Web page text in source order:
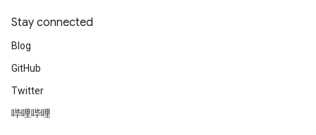
Stay connected
Blog
GitHub
Twitter
哔哩哔哩